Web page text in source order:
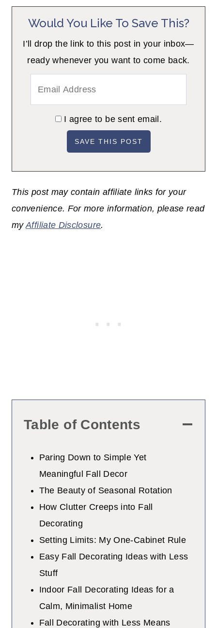
Would You Like To Save This?
I’ll drop the link to this post in your inbox—
ready whenever you want to come back.
I agree to be sent email.
This post may contain affiliate links for your
convenience. For more information, please read
myAffiliate Disclosure.
Table of Contents
Paring Down to Simple Yet
Meaningful Fall Decor
The Beauty of Seasonal Rotation
How Clutter Creeps into Fall
Decorating
Setting Limits: My One-Cabinet Rule
Easy Fall Decorating Ideas with Less
Stuff
Indoor Fall Decorating Ideas for a
Calm, Minimalist Home
Fall Decorating with Less Means